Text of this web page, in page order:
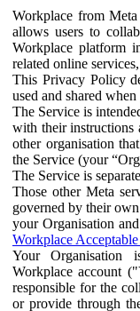
Workplace from
allows users to
Workplace platform
related online
This Privacy Policy
used and shared
The Service is
with their instructions
other organisation
the Service (your
The Service is
Those other Meta
governed by their
your Organisation
Workplace
Your Organisation
Workplace account
responsible for the
or provide through